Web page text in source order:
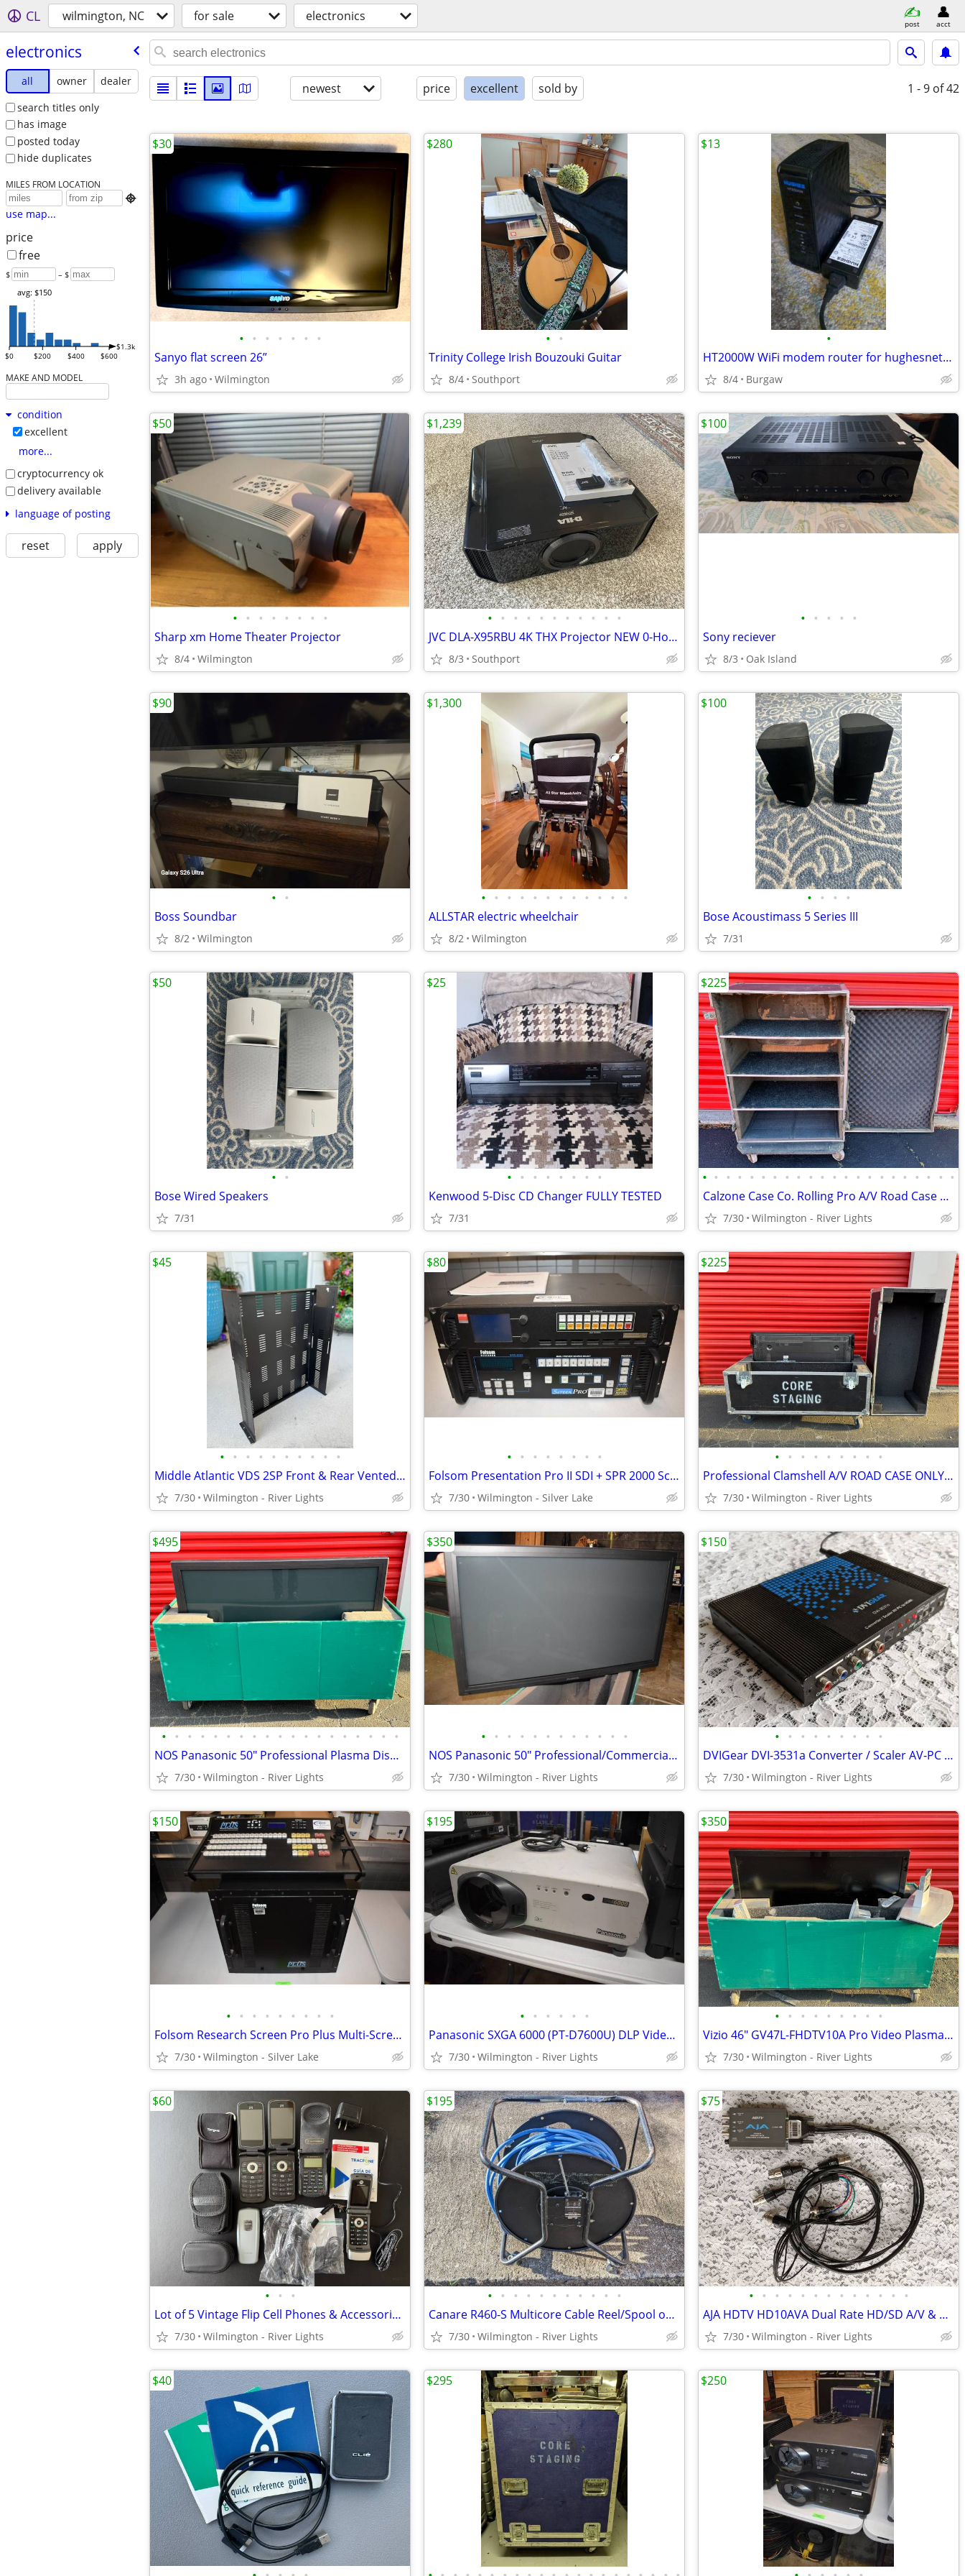
CL wilmington, NC for sale electronics post acct
electronics
all owner
dealer
search titles only
has image
posted today
hide duplicates
MILES FROM LOCATION

use map...
price
free
$ – $
$0 $200 $400 $600
$1.3k
avg: $150
MAKE AND MODEL
condition
excellent
more...
cryptocurrency ok
delivery available
language of posting
reset apply
newest price excellent sold by 1 - 9 of 42
• • • • • • •
Sanyo flat screen 26”
3h ago Wilmington
$30
• •
Trinity College Irish Bouzouki Guitar
8/4 Southport
$280
•
HT2000W WiFi modem router for hughesnet satellite internet
8/4 Burgaw
$13
• • • • • • • •
Sharp xm Home Theater Projector
8/4 Wilmington
$50
• • • • • • • • • • •
JVC DLA-X95RBU 4K THX Projector NEW 0-Hour LAMP Complete Home Theater
8/3 Southport
$1,239
• • • • •
Sony reciever
8/3 Oak Island
$100
• •
Boss Soundbar
8/2 Wilmington
$90
• • • • • • • • • • • •
ALLSTAR electric wheelchair
8/2 Wilmington
$1,300
• • • •
Bose Acoustimass 5 Series III
7/31
$100
• •
Bose Wired Speakers
7/31
$50
• • • • • • • •
Kenwood 5-Disc CD Changer FULLY TESTED
7/31
$25
• • • • • • • • • • • • • • • • • • • • • •
Calzone Case Co. Rolling Pro A/V Road Case Front Loading w/4 Shelves
7/30 Wilmington - River Lights
$225
• • • • • • • • • •
Middle Atlantic VDS 2SP Front & Rear Vented Mount Shelf 25DP
7/30 Wilmington - River Lights
$45
• • • • • • • •
Folsom Presentation Pro II SDI + SPR 2000 Screen Pro High Res Switcher
7/30 Wilmington - Silver Lake
$80
• • • • • • • • •
Professional Clamshell A/V ROAD CASE ONLY for 42"+ Display Monitors
7/30 Wilmington - River Lights
$225
• • • • • • • • • • • • • • • • • • •
NOS Panasonic 50" Professional Plasma Display Monitor w/Road Case
7/30 Wilmington - River Lights
$495
• • • • • • • • • • • •
NOS Panasonic 50" Professional/Commercial Plasma Display Monitor
7/30 Wilmington - River Lights
$350
• • • • • • • • •
DVIGear DVI-3531a Converter / Scaler AV-PC to HDMI
7/30 Wilmington - River Lights
$150
• • • • • • • • •
Folsom Research Screen Pro Plus Multi-Screen Presentation Switcher +++
7/30 Wilmington - Silver Lake
$150
• • • • • •
Panasonic SXGA 6000 (PT-D7600U) DLP Video Projector Complete w/Lamps
7/30 Wilmington - River Lights
$195
• • • • • • • • •
Vizio 46" GV47L-FHDTV10A Pro Video Plasma Monitor w/Stand + Roadcase
7/30 Wilmington - River Lights
$350
• • •
Lot of 5 Vintage Flip Cell Phones & Accessories: ZTE Cymbal TracFone +
7/30 Wilmington - River Lights
$60
• • • • • • • • • • •
Canare R460-S Multicore Cable Reel/Spool on Casters w/200' Video Cable
7/30 Wilmington - River Lights
$195
• • • • • • • • • • • • •
AJA HDTV HD10AVA Dual Rate HD/SD A/V & A/D Converter & Cords
7/30 Wilmington - River Lights
$75
$40 $295 $250